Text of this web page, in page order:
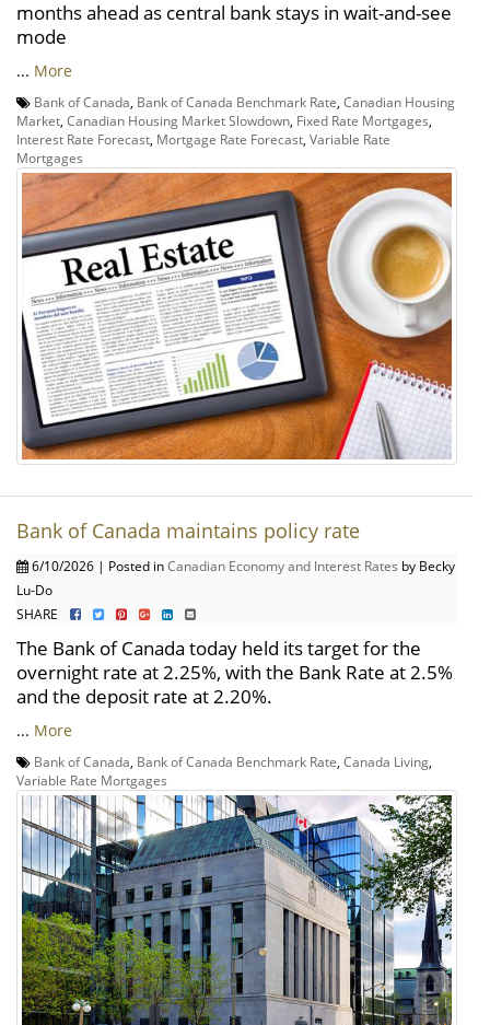
months ahead as central bank stays in wait-and-see
mode
... More
Bank of Canada, Bank of Canada Benchmark Rate, Canadian Housing
Market, Canadian Housing Market Slowdown, Fixed Rate Mortgages,
Interest Rate Forecast, Mortgage Rate Forecast, Variable Rate
Mortgages
Bank of Canada maintains policy rate
6/10/2026 | Posted inCanadian Economy and Interest Rates by Becky
Lu-Do
SHARE
The Bank of Canada today held its target for the
overnight rate at 2.25%, with the Bank Rate at 2.5%
and the deposit rate at 2.20%.
... More
Bank of Canada Bank of Canada Benchmark Rate Canada Living
Variable Rate Mortgages